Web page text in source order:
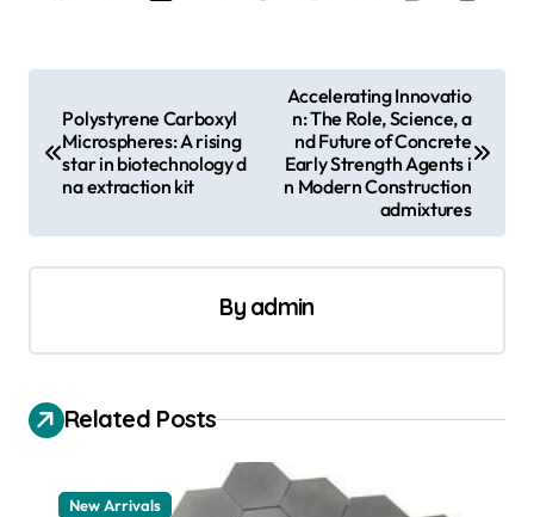
n
i
g
a
Polystyrene Carboxyl
Microspheres: A rising
star in biotechnology d
na extraction kit
Accelerating Innovatio
n: The Role, Science, a
nd Future of Concrete
Early Strength Agents i
n Modern Construction
admixtures
By admin
Related Posts
New Arrivals